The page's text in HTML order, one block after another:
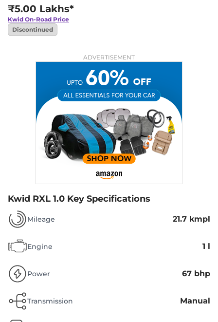
₹5.00 Lakhs*
Kwid On-Road Price
Discontinued
ADVERTISEMENT
Kwid RXL 1.0 Key Specifications
Mileage 21.7 kmpl
Engine 1 l
Power 67 bhp
Transmission Manual